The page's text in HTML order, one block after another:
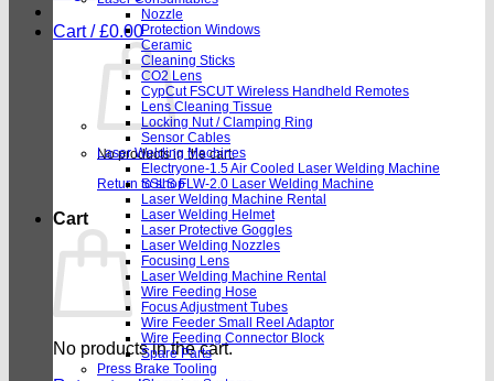
Cart /£0.00
No products in the cart.
Return to shop
Cart
No products in the cart.
Nozzle
Protection Windows
Ceramic
Cleaning Sticks
CO2 Lens
CypCut FSCUT Wireless Handheld Remotes
Lens Cleaning Tissue
Locking Nut / Clamping Ring
Sensor Cables
Laser Welding Machines
Electryone-1.5 Air Cooled Laser Welding Machine
SSLS FLW-2.0 Laser Welding Machine
Laser Welding Machine Rental
Laser Welding Helmet
Laser Protective Goggles
Laser Welding Nozzles
Focusing Lens
Laser Welding Machine Rental
Wire Feeding Hose
Focus Adjustment Tubes
Wire Feeder Small Reel Adaptor
Wire Feeding Connector Block
Spare Parts
Press Brake Tooling